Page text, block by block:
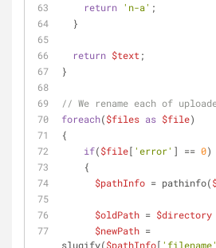
return 'n-a' ;
  }
return $text ;
}
// We rename each of
foreach($files as $file)
{
if($file[ 'error' ] == 0)
    {
$pathInfo = pathinfo(
$oldPath = $directory
$newPath =
slugify($pathInfo[ 'filename'